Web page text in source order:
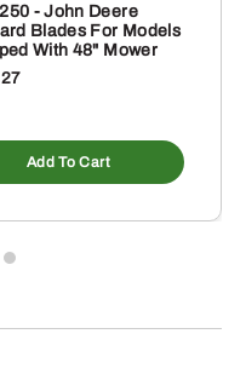
- John Deere
Blades For Models
With 48" Mower
Add To Cart